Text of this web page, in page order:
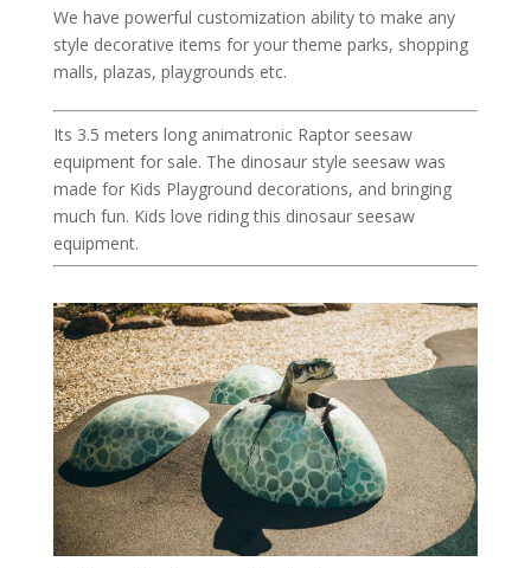
We have powerful customization ability to make any
style decorative items for your theme parks, shopping
malls, plazas, playgrounds etc.
Its 3.5 meters long animatronic Raptor seesaw
equipment for sale. The dinosaur style seesaw was
made for Kids Playground decorations, and bringing
much fun. Kids love riding this dinosaur seesaw
equipment.